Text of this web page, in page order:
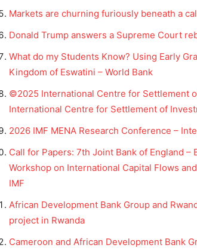
Markets are churning furiously beneath a
Donald Trump answers a Supreme Court
What do my Students Know? Using Early
Kingdom of Eswatini – World Bank
©2025 International Centre for Settlement
International Centre for Settlement of
2026 IMF MENA Research Conference –
Call for Papers: 7th Joint Bank of England –
Workshop on International Capital Flows
IMF
African Development Bank Group and
project in Rwanda
Cameroon and African Development Bank